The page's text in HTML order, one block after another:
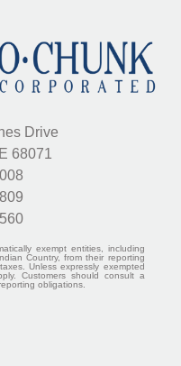
Drive
68071
exempt entities, including
Country, from their reporting
Unless expressly exempted
Customers should consult a
obligations.